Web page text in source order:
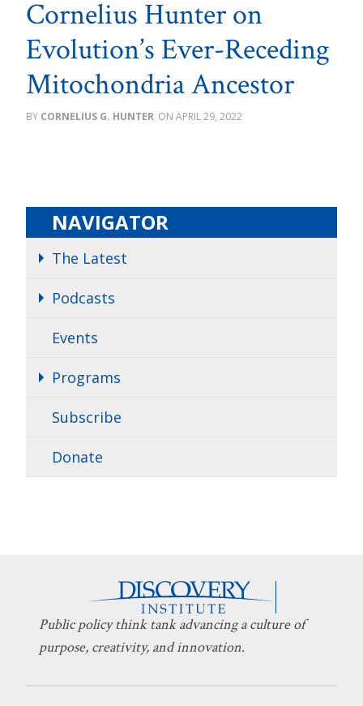
Cornelius Hunter on
Evolution’s Ever-Receding
Mitochondria Ancestor
CORNELIUS G. HUNTER APRIL 29, 2022
NAVIGATOR
The Latest
Podcasts
Events
Programs
Subscribe
Donate
Public policy think tank advancing a culture of
purpose, creativity, and innovation.